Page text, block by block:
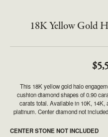
18K Yellow Gold
This 18K yellow gold halo
cushion diamond shapes of 0.90
carats total. Available in 10K, 14K,
platinum. Center diamond not
CENTER STONE NOT INCLUDED